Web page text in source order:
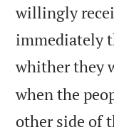
willingly
immediately
whither they
when the
other side of